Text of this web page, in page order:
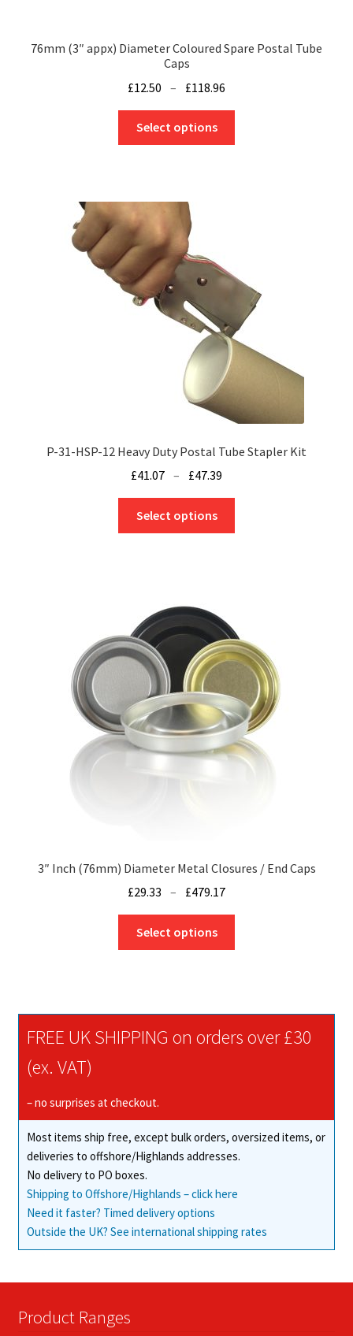
76mm (3″ appx) Diameter Coloured Spare Postal Tube
Caps
£12.50 – £118.96
through
Select options
be
chosen
on
the
product
P-31-HSP-12 Heavy Duty Postal Tube Stapler Kit
£41.07 – £47.39
range:
through
Select options
may
be
chosen
on
the
product
page
3″ Inch (76mm) Diameter Metal Closures / End Caps
£29.33 – £479.17
range:
through
Select options
options
on
the
product
FREE UK SHIPPING on orders over £30
(ex. VAT)
– no surprises at checkout.
Most items ship free, except bulk orders, oversized items, or
deliveries to offshore/Highlands addresses.
No delivery to PO boxes.
Shipping to Offshore/Highlands – click here
Need it faster? Timed delivery options
Outside the UK? See international shipping rates
Product Ranges